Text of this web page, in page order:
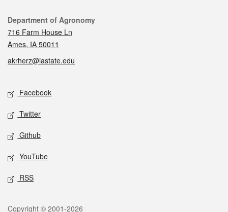
Contact
Department of Agronomy
716 Farm House Ln
Ames, IA 50011
akrherz@iastate.edu
Social media
Facebook
Twitter
Github
YouTube
RSS
Copyright © 2001-2026